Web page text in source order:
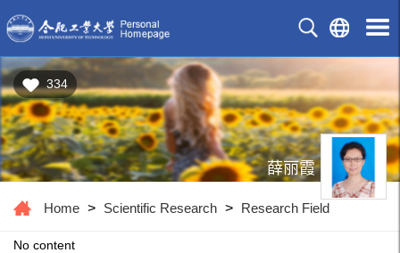
334
薛丽霞
Home > Scientific Research > Research Field
No content